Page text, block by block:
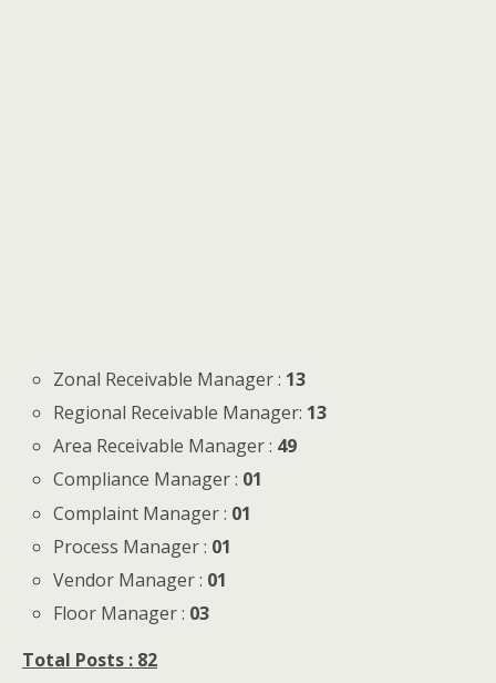
Zonal Receivable Manager : 13
Regional Receivable Manager: 13
Area Receivable Manager : 49
Compliance Manager : 01
Complaint Manager : 01
Process Manager : 01
Vendor Manager : 01
Floor Manager : 03
Total Posts : 82